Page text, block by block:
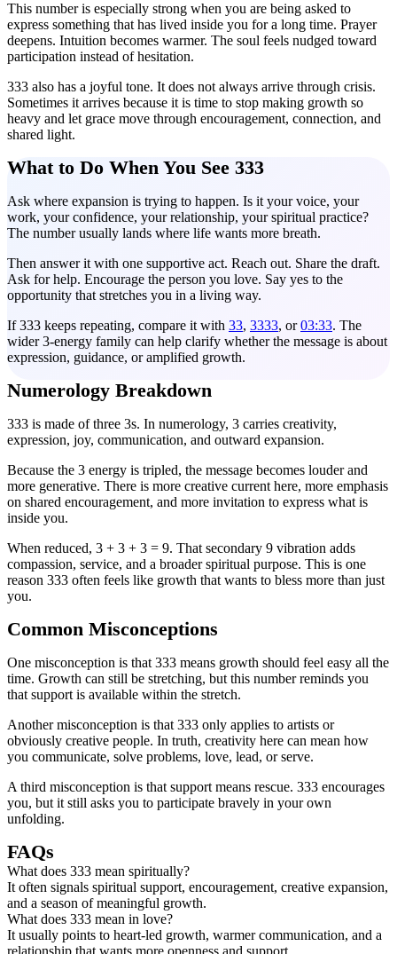
This number is especially strong when you are being asked to
express something that has lived inside you for a long time. Prayer
deepens. Intuition becomes warmer. The soul feels nudged toward
participation instead of hesitation.
333 also has a joyful tone. It does not always arrive through crisis.
Sometimes it arrives because it is time to stop making growth so
heavy and let grace move through encouragement, connection, and
shared light.
What to Do When You See 333
Ask where expansion is trying to happen. Is it your voice, your
work, your confidence, your relationship, your spiritual practice?
The number usually lands where life wants more breath.
Then answer it with one supportive act. Reach out. Share the draft.
Ask for help. Encourage the person you love. Say yes to the
opportunity that stretches you in a living way.
If 333 keeps repeating, compare it with 33, 3333, or03:33. The
wider 3-energy family can help clarify whether the message is about
expression, guidance, or amplified growth.
Numerology Breakdown
333 is made of three 3s. In numerology, 3 carries creativity,
expression, joy, communication, and outward expansion.
Because the 3 energy is tripled, the message becomes louder and
more generative. There is more creative current here, more emphasis
on shared encouragement, and more invitation to express what is
inside you.
When reduced, 3 + 3 + 3 = 9. That secondary 9 vibration adds
compassion, service, and a broader spiritual purpose. This is one
reason 333 often feels like growth that wants to bless more than just
you.
Common Misconceptions
One misconception is that 333 means growth should feel easy all the
time. Growth can still be stretching, but this number reminds you
that support is available within the stretch.
Another misconception is that 333 only applies to artists or
obviously creative people. In truth, creativity here can mean how
you communicate, solve problems, love, lead, or serve.
A third misconception is that support means rescue. 333 encourages
you, but it still asks you to participate bravely in your own
unfolding.
FAQs
What does 333 mean spiritually?
It often signals spiritual support, encouragement, creative expansion,
and a season of meaningful growth.
What does 333 mean in love?
It usually points to heart-led growth, warmer communication, and a
relationship that wants more openness and support.